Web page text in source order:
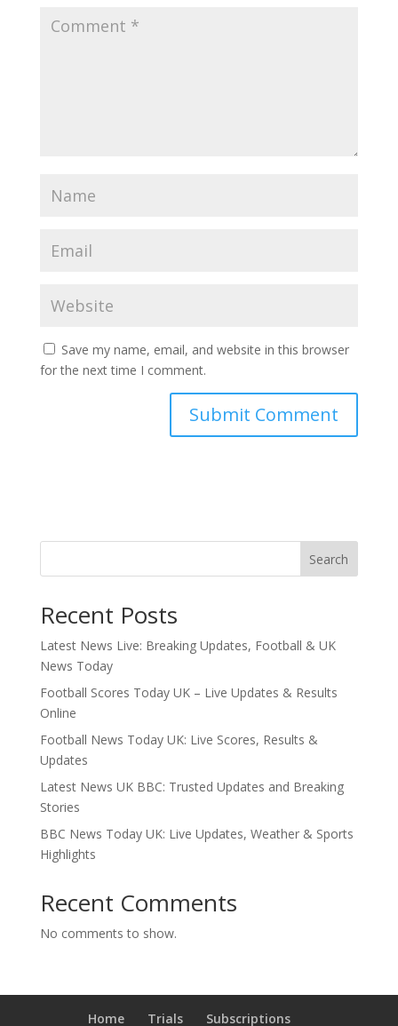
Save my name, email, and website in this browser
for the next time I comment.
Search
Recent Posts
Latest News Live: Breaking Updates, Football & UK
News Today
Football Scores Today UK – Live Updates & Results
Online
Football News Today UK: Live Scores, Results &
Updates
Latest News UK BBC: Trusted Updates and Breaking
Stories
BBC News Today UK: Live Updates, Weather & Sports
Highlights
Recent Comments
No comments to show.
Home Trials Subscriptions